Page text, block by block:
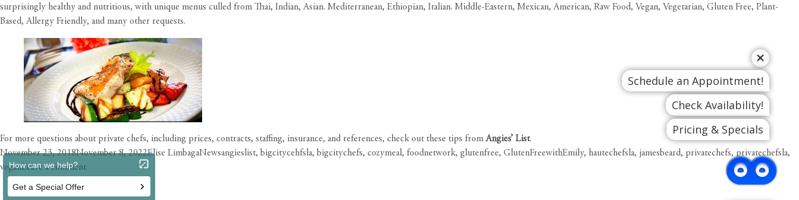
surprisingly healthy and nutritious, with unique menus culled from Thai, Indian, Asian. Mediterranean, Ethiopian, Italian. Middle-Eastern, Mexican, American, Raw Food, Vegan, Vegetarian, Gluten Free, Plant-
Based, Allergy Friendly, and many other requests.
For more questions about private chefs, including prices, contracts, staffing, insurance, and references, check out these tips fromAngies’ List.
Posted
on
November 23, 2018November 8, 2022Author
Elise LimbagaCategories
NewsTags
angieslist, bigcitycehfsla, bigcitychefs, cozymeal, foodnetwork, glutenfree, GlutenFreewithEmily, hautechefsla, jamesbeard, privatechefs, privatechefsla,
veganLeave a commenton
Schedule an Appointment!
Check Availability!
Pricing & Specials